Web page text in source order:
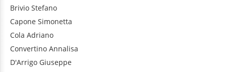
Brivio Stefano
Capone Simonetta
Cola Adriano
Convertino Annalisa
D'Arrigo Giuseppe